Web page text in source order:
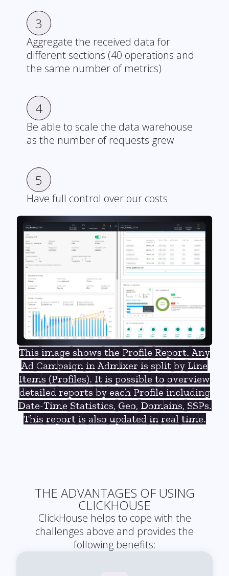
3
Aggregate the received data for
different sections (40 operations and
the same number of metrics)
4
Be able to scale the data warehouse
as the number of requests grew
5
Have full control over our costs
This image shows the Profile Report. Any
Ad Campaign in Admixer is split by Line
Items (Profiles). It is possible to overview
detailed reports by each Profile including
Date-Time Statistics, Geo, Domains, SSPs.
This report is also updated in real time.
THE ADVANTAGES OF USING
CLICKHOUSE
ClickHouse helps to cope with the
challenges above and provides the
following benefits: